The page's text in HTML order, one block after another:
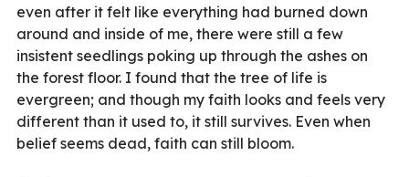
even after it felt like everything had burned down
around and inside of me, there were still a few
insistent seedlings poking up through the ashes on
the forest floor. I found that the tree of life is
evergreen; and though my faith looks and feels very
different than it used to, it still survives. Even when
belief seems dead, faith can still bloom.